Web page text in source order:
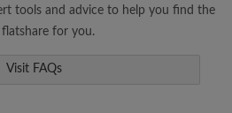
tools and advice to help you find the
for you.
Visit FAQs